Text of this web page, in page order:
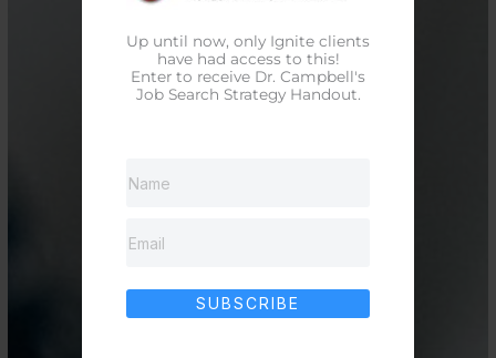
Up until now, only Ignite clients
have had access to this!
Enter to receive Dr. Campbell's
Job Search Strategy Handout.
SUBSCRIBE